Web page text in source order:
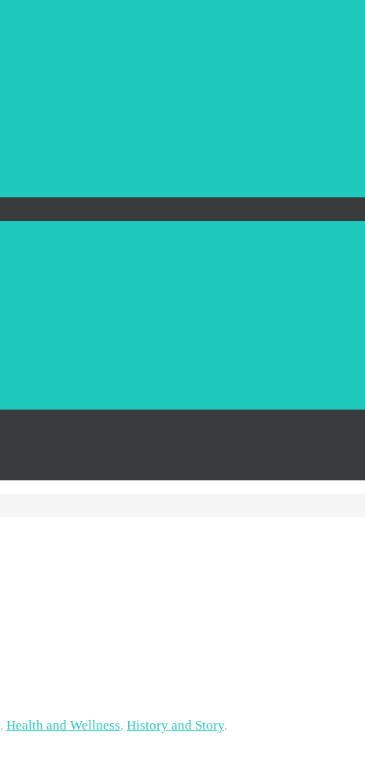
, Health and Wellness, History and Story,